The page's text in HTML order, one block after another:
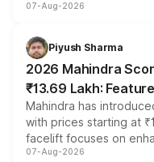
combines dual-motor
more accessible entry
electric performance
07-Aug-2026
Piyush Sharma
2026 Mahindra
₹13.69 Lakh:
Mahindra has
with prices starting at
facelift focuses on
panoramic sunroof,
07-Aug-2026